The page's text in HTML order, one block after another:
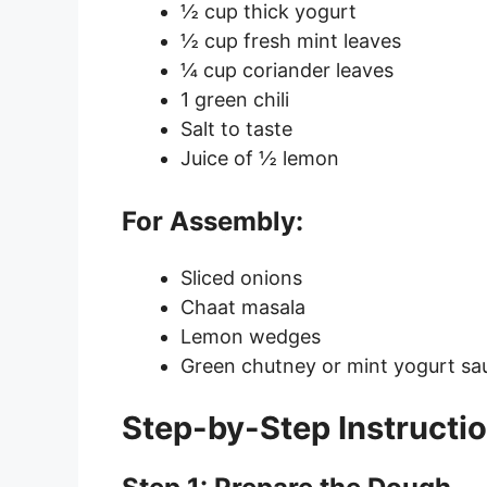
½ cup thick yogurt
½ cup fresh mint leaves
¼ cup coriander leaves
1 green chili
Salt to taste
Juice of ½ lemon
For Assembly:
Sliced onions
Chaat masala
Lemon wedges
Green chutney or mint yogurt
Step-by-Step